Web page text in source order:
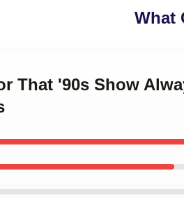
What
That '90s Show